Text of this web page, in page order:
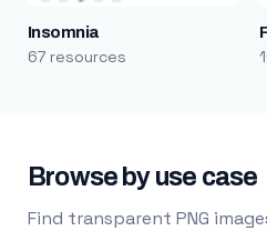
Insomnia
67 resources
Browse by use case
Find transparent PNG